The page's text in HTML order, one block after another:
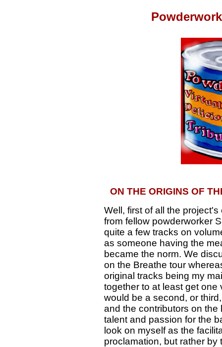
ON THE ORIGINS OF
Well, first of all the
from fellow powderworker
quite a few tracks on
as someone having the
became the norm. We
on the Breathe tour
original tracks being my
together to at least get
would be a second, or
and the contributors on the
talent and passion for the
look on myself as the
proclamation, but rather by